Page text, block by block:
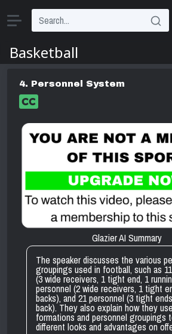
4. Personnel System
Glazier AI Summary
The speaker discusses the various
groupings used in football, such as
(3 wide receivers, 1 tight end, 1
personnel (2 wide receivers, 1 tight
backs), and 21 personnel (3 tight
back). They also explain how they
formations and personnel groupings
different looks and advantages on